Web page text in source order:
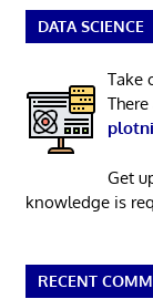
DATA SCIENCE
Take
Get
knowledge is
RECENT